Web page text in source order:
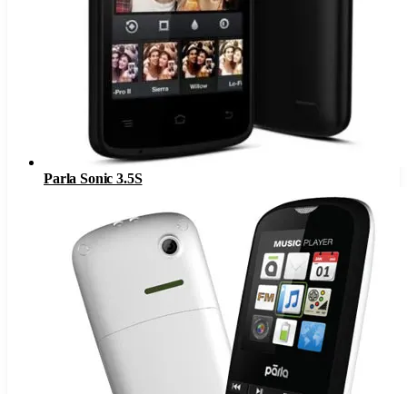
Parla Sonic 3.5S